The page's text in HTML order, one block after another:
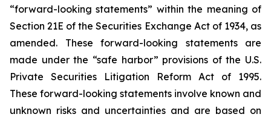
“forward-looking statements” within the meaning of
Section 21E of the Securities Exchange Act of 1934, as
amended. These forward-looking statements are
made under the “safe harbor” provisions of the U.S.
Private Securities Litigation Reform Act of 1995.
These forward-looking statements involve known and
unknown risks and uncertainties and are based on